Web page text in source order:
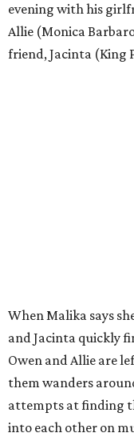
evening with his
Allie (Monica
friend, Jacinta (King
When Malika says
and Jacinta quickly
Owen and Allie are
them wanders
attempts at finding
into each other on